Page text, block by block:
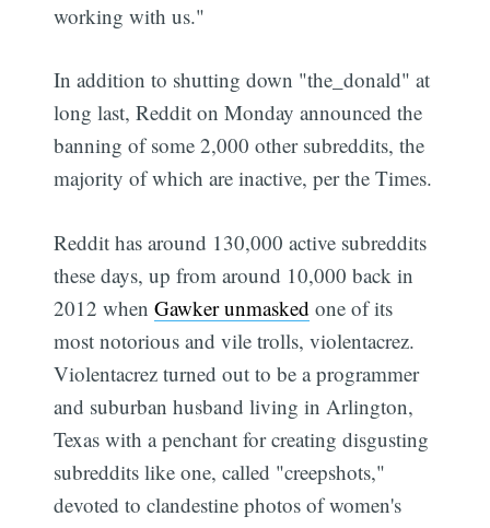
working with us."
In addition to shutting down "the_donald" at
long last, Reddit on Monday announced the
banning of some 2,000 other subreddits, the
majority of which are inactive, per the Times.
Reddit has around 130,000 active subreddits
these days, up from around 10,000 back in
2012 whenGawker unmasked one of its
most notorious and vile trolls, violentacrez.
Violentacrez turned out to be a programmer
and suburban husband living in Arlington,
Texas with a penchant for creating disgusting
subreddits like one, called "creepshots,"
devoted to clandestine photos of women's